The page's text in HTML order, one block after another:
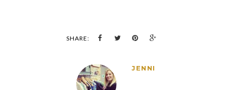
SHARE:
JENNI